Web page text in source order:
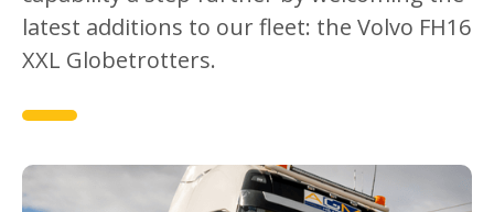
latest additions to our fleet: the Volvo FH16
XXL Globetrotters.